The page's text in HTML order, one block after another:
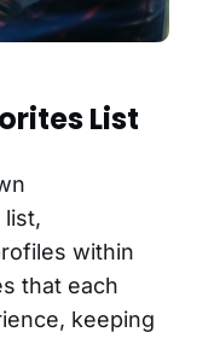
List
within
that each
keeping